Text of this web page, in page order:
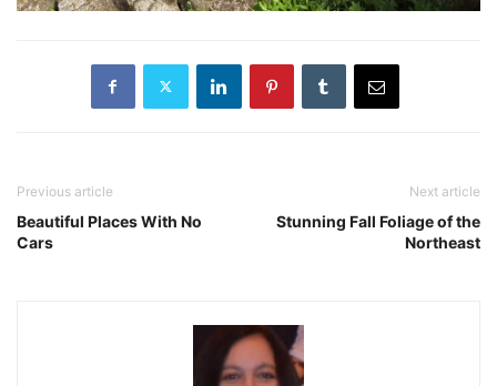
Previous article
Beautiful Places With No
Cars
Next article
Stunning Fall Foliage of the
Northeast